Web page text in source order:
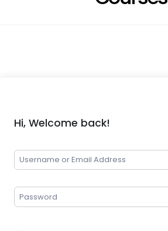
Hi, Welcome back!